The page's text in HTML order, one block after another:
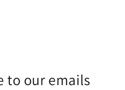
to our emails